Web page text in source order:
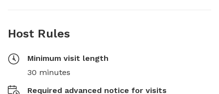
Host Rules
Minimum visit length
30 minutes
Required advanced notice for visits